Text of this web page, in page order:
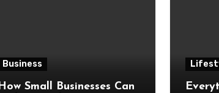
Business
Small Businesses Can